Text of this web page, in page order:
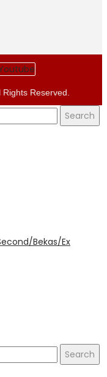
Rights Reserved.
Search
Bekas/Ex
Search